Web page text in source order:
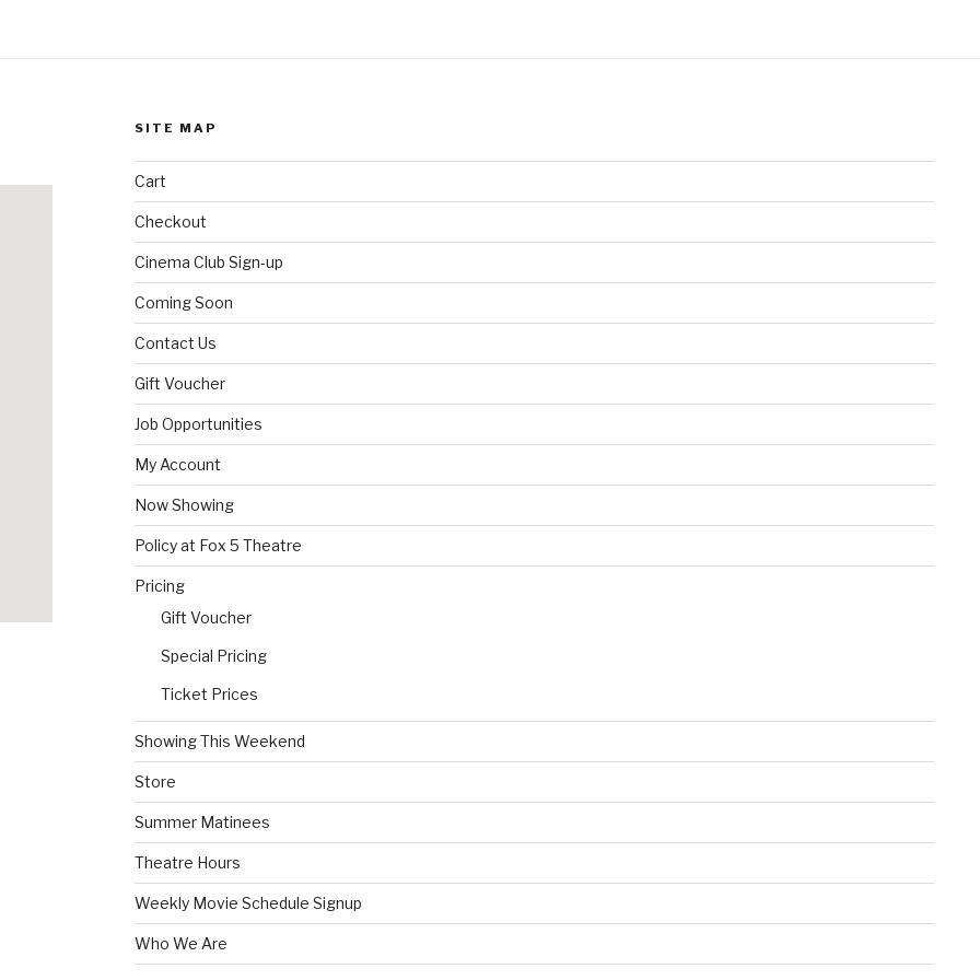
SITE MAP
Cart
Checkout
Cinema Club Sign-up
Coming Soon
Contact Us
Gift Voucher
Job Opportunities
My Account
Now Showing
Policy at Fox 5 Theatre
Pricing
Gift Voucher
Special Pricing
Ticket Prices
Showing This Weekend
Store
Summer Matinees
Theatre Hours
Weekly Movie Schedule Signup
Who We Are